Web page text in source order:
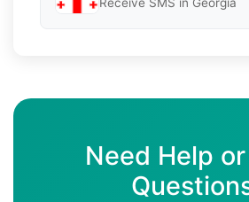
Receive SMS in Georgia
Need Help